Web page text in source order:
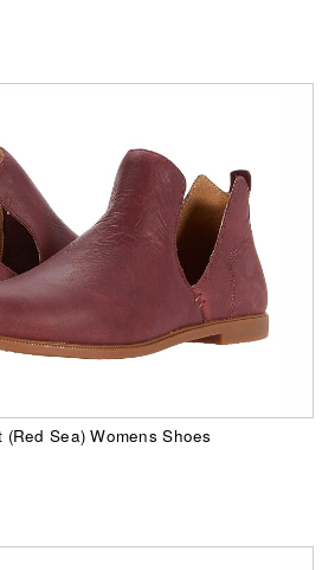
Sea) Womens Shoes